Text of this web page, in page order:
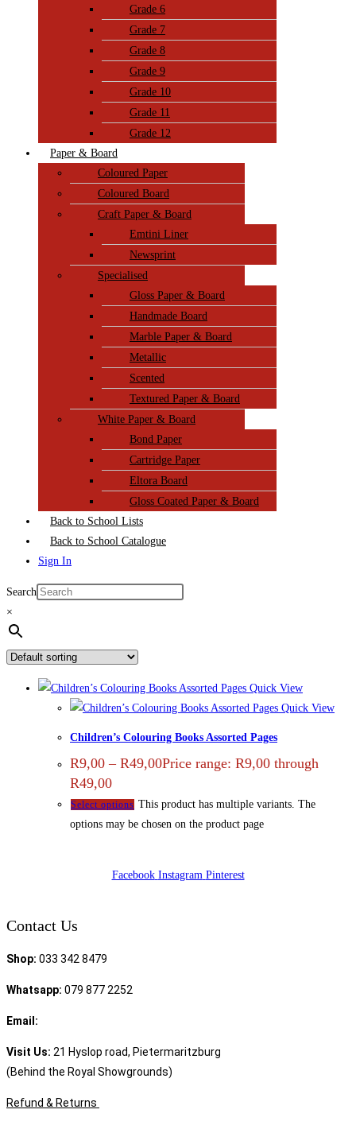
Grade 6
Grade 7
Grade 8
Grade 9
Grade 10
Grade 11
Grade 12
Paper & Board
Coloured Paper
Coloured Board
Craft Paper & Board
Emtini Liner
Newsprint
Specialised
Gloss Paper & Board
Handmade Board
Marble Paper & Board
Metallic
Scented
Textured Paper & Board
White Paper & Board
Bond Paper
Cartridge Paper
Eltora Board
Gloss Coated Paper & Board
Back to School Lists
Back to School Catalogue
Sign In
Search
×
Quick View
Quick View
Children’s Colouring Books Assorted Pages
R9,00 – R49,00Price range: R9,00 through
R49,00
Select options This product has multiple variants. The
options may be chosen on the product page
Facebook Instagram Pinterest
Contact Us
Shop: 033 342 8479
Whatsapp: 079 877 2252
Email:
Visit Us: 21 Hyslop road, Pietermaritzburg
(Behind the Royal Showgrounds)
Refund & Returns